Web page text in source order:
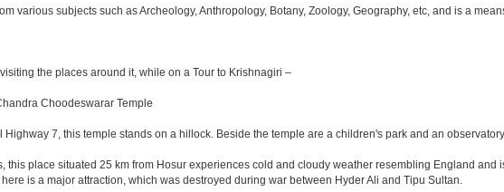
various subjects such as Archeology, Anthropology, Botany, Zoology, Geography, etc, and is a
the places around it, while on a Tour to Krishnagiri –
Choodeswarar Temple
7, this temple stands on a hillock. Beside the temple are a children's park and an
this place situated 25 km from Hosur experiences cold and cloudy weather resembling England
is a major attraction, which was destroyed during war between Hyder Ali and Tipu Sultan.